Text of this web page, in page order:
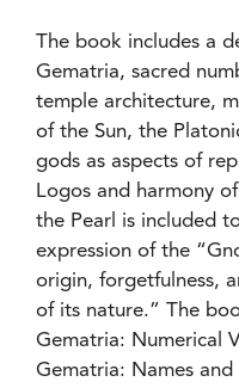
The book includes a
Gematria, sacred
temple architecture,
of the Sun, the
gods as aspects of
Logos and harmony
the Pearl is included
expression of the
origin, forgetfulness,
of its nature.” The
Gematria: Numerical
Gematria: Names